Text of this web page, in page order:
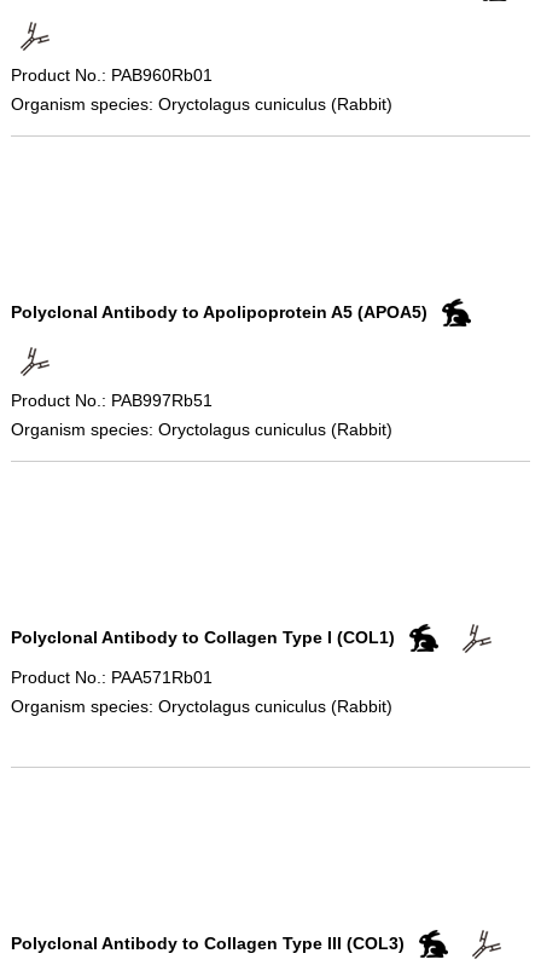
Product No.: PAB960Rb01
Organism species: Oryctolagus cuniculus (Rabbit)
Polyclonal Antibody to Apolipoprotein A5 (APOA5)
Product No.: PAB997Rb51
Organism species: Oryctolagus cuniculus (Rabbit)
Polyclonal Antibody to Collagen Type I (COL1)
Product No.: PAA571Rb01
Organism species: Oryctolagus cuniculus (Rabbit)
Polyclonal Antibody to Collagen Type III (COL3)